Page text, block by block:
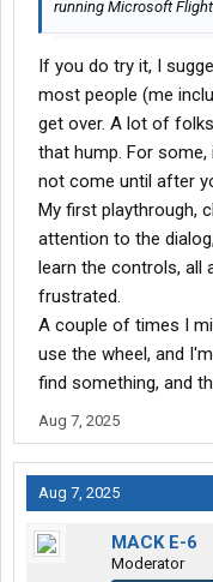
running Microsoft
If you do try it, I
most people (me
get over. A lot of
that hump. For
not come until after
My first playthrough,
attention to the
learn the controls, all
frustrated.
A couple of times I
use the wheel, and
find something, and
Aug 7, 2025
Aug 7, 2025
MACK E-6
Moderator